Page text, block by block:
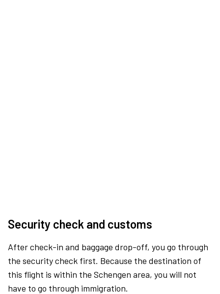
Security check and customs
After check-in and baggage drop-off, you go through
the security check first. Because the destination of
this flight is within the Schengen area, you will not
have to go through immigration.